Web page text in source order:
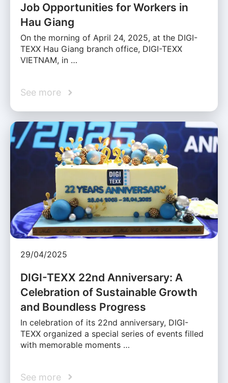
Job Opportunities for Workers in
Hau Giang
On the morning of April 24, 2025, at the DIGI-
TEXX Hau Giang branch office, DIGI-TEXX
VIETNAM, in …
See more
29/04/2025
DIGI-TEXX 22nd Anniversary: A
Celebration of Sustainable Growth
and Boundless Progress
In celebration of its 22nd anniversary, DIGI-
TEXX organized a special series of events filled
with memorable moments …
See more